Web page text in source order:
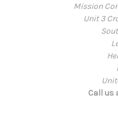
Mission
Unit 3
Call us